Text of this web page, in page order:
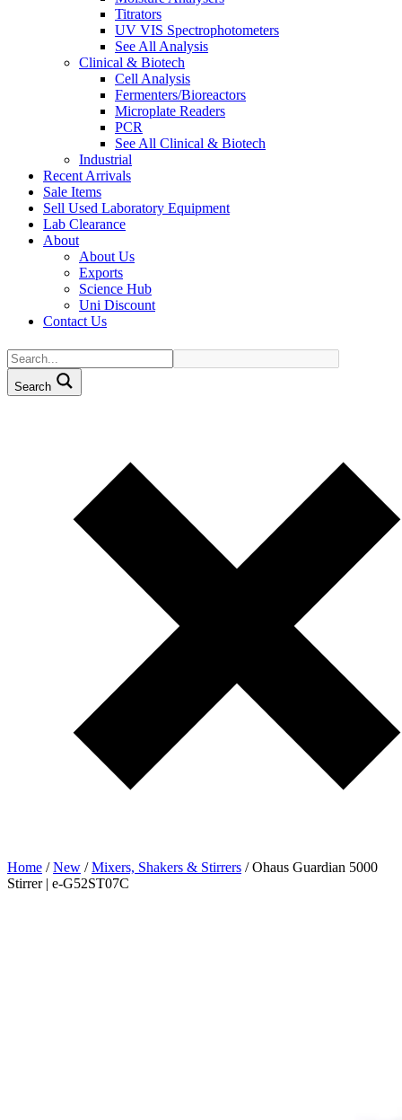
Titrators
UV VIS Spectrophotometers
See All Analysis
Clinical & Biotech
Cell Analysis
Fermenters/Bioreactors
Microplate Readers
PCR
See All Clinical & Biotech
Industrial
Recent Arrivals
Sale Items
Sell Used Laboratory Equipment
Lab Clearance
About
About Us
Exports
Science Hub
Uni Discount
Contact Us
Search
Home /New /Mixers, Shakers & Stirrers / Ohaus Guardian 5000
Stirrer | e-G52ST07C